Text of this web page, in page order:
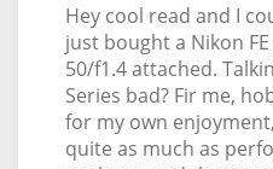
Hey cool read and I
just bought a Nikon
50/f1.4 attached.
Series bad? Fir me,
for my own
quite as much as